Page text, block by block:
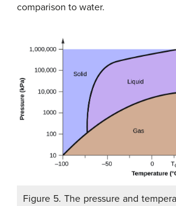
comparison to water.
Figure 5. The pressure and